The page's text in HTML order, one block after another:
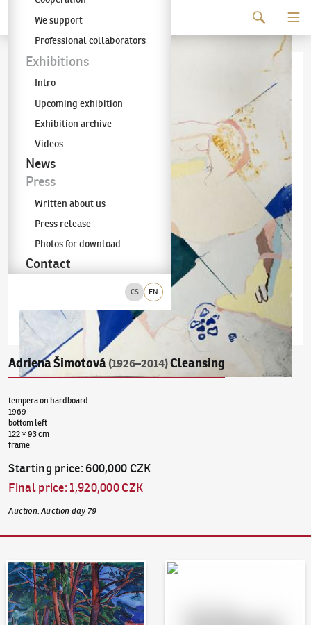
The KODL Gallery
CS EN
We support
Professional collaborators
Exhibitions
Intro
Upcoming exhibition
Exhibition archive
Videos
News
Press
Written about us
Press release
Photos for download
Contact
Adriena Šimotová (1926–2014)Cleansing
tempera on hardboard
1969
bottom left
122 × 93 cm
frame
Starting price:600,000 CZK
Final price:1,920,000 CZK
Auction:Auction day 79
Auction Day 95 Bid online - Artslimit